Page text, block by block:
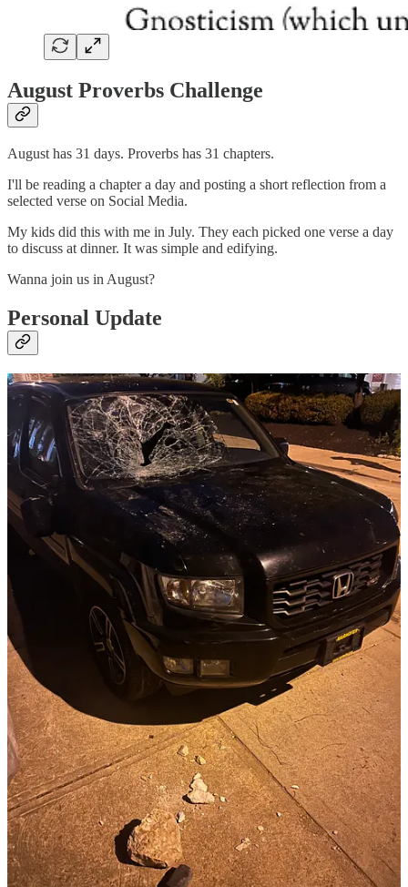
August Proverbs Challenge
August has 31 days. Proverbs has 31 chapters.
I'll be reading a chapter a day and posting a short reflection from a
selected verse on Social Media.
My kids did this with me in July. They each picked one verse a day
to discuss at dinner. It was simple and edifying.
Wanna join us in August?
Personal Update
This happened to my truck last Friday evening yesterday evening
from about 8:45-9PM:
four young men,
in broad daylight,
in full view of my whole neighborhood where dozens of
families live,
spent 15 minutes climbing up and standing on my hood,
trying to smash my windshield,
less than 20 feet from high-def security cameras that capture
audio,
talking to each other and using each other's names, having a
good time like they were playing a game of corn hole or
something,
while security footage captured the whole incident.
They didn't seem the least bit concerned about getting caught or the
police showing up. It was brazen.